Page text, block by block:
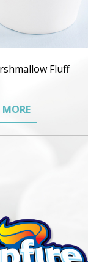
Fluff
MORE